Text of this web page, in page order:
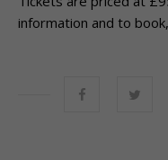
information and to